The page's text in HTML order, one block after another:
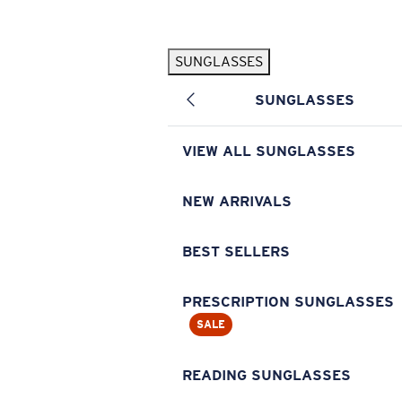
SUNGLASSES
SUNGLASSES
VIEW ALL SUNGLASSES
NEW ARRIVALS
BEST SELLERS
PRESCRIPTION SUNGLASSES
SALE
READING SUNGLASSES
Pilothouse PRO Limited Edition Pack Exclusive